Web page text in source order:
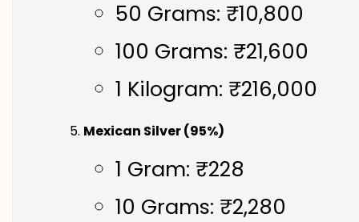
50 Grams: ₹10,800
100 Grams: ₹21,600
1 Kilogram: ₹216,000
Mexican Silver (95%)
1 Gram: ₹228
10 Grams: ₹2,280